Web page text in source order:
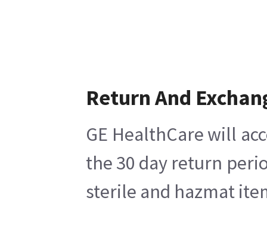
Return And
GE HealthCare will
the 30 day return
sterile and hazmat